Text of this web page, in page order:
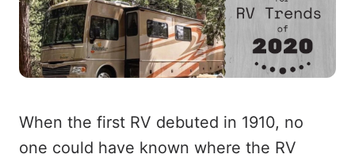
When the first RV debuted in 1910, no
one could have known where the RV